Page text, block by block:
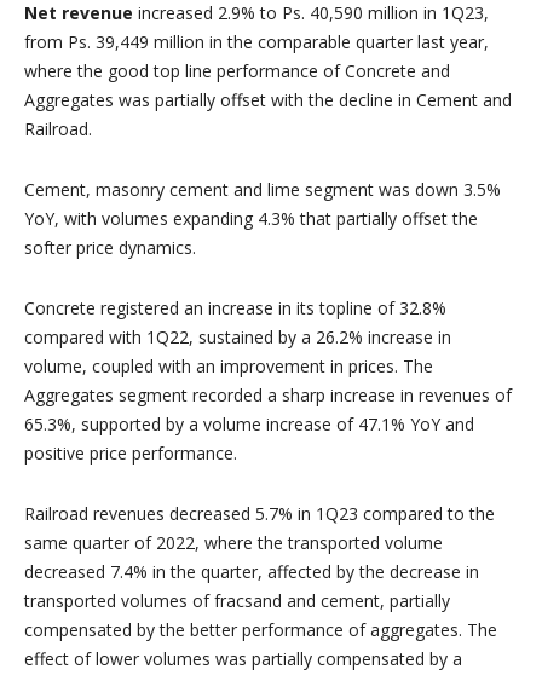
Net revenue increased 2.9% to Ps. 40,590 million in 1Q23,
from Ps. 39,449 million in the comparable quarter last year,
where the good top line performance of Concrete and
Aggregates was partially offset with the decline in Cement and
Railroad.
Cement, masonry cement and lime segment was down 3.5%
YoY, with volumes expanding 4.3% that partially offset the
softer price dynamics.
Concrete registered an increase in its topline of 32.8%
compared with 1Q22, sustained by a 26.2% increase in
volume, coupled with an improvement in prices. The
Aggregates segment recorded a sharp increase in revenues of
65.3%, supported by a volume increase of 47.1% YoY and
positive price performance.
Railroad revenues decreased 5.7% in 1Q23 compared to the
same quarter of 2022, where the transported volume
decreased 7.4% in the quarter, affected by the decrease in
transported volumes of fracsand and cement, partially
compensated by the better performance of aggregates. The
effect of lower volumes was partially compensated by a